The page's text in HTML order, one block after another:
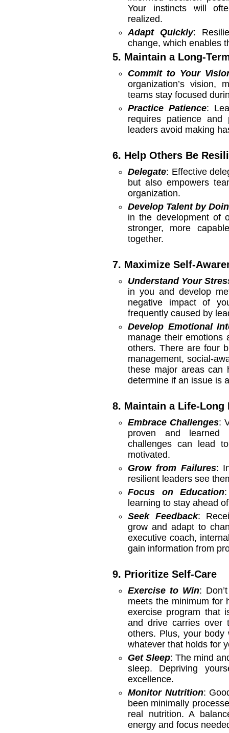
Your instincts will
realized.
Adapt Quickly:
change, which enables
5. Maintain a Long-
Commit to Your
organization’s vision,
teams stay focused
Practice Patience:
requires patience and
leaders avoid making
6. Help Others Be
Delegate: Effective
but also empowers
organization.
Develop Talent by
in the development of
stronger, more
together.
7. Maximize Self-
Understand Your
in you and develop
negative impact of
frequently caused by
Develop Emotional
manage their emotions
others. There are four
management, social-
these major areas can
determine if an issue is
8. Maintain a Life-Long
Embrace Challenges:
proven and learned
challenges can lead
motivated.
Grow from Failures:
resilient leaders see
Focus on Education
learning to stay ahead
Seek Feedback:
grow and adapt to
executive coach,
gain information from
9. Prioritize Self-Care
Exercise to Win:
meets the minimum for
exercise program that
and drive carries over
others. Plus, your
whatever that holds for
Get Sleep: The mind
sleep. Depriving
excellence.
Monitor Nutrition:
been minimally
real nutrition. A
energy and focus